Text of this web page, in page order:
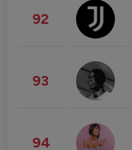
92
93
94